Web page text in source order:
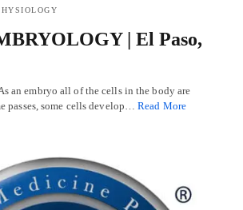
| El Paso,
an embryo all of the cells in the body are
passes, some cells develop…Read More